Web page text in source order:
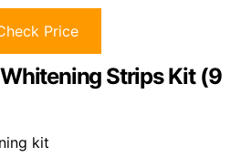
Price
Strips Kit (9